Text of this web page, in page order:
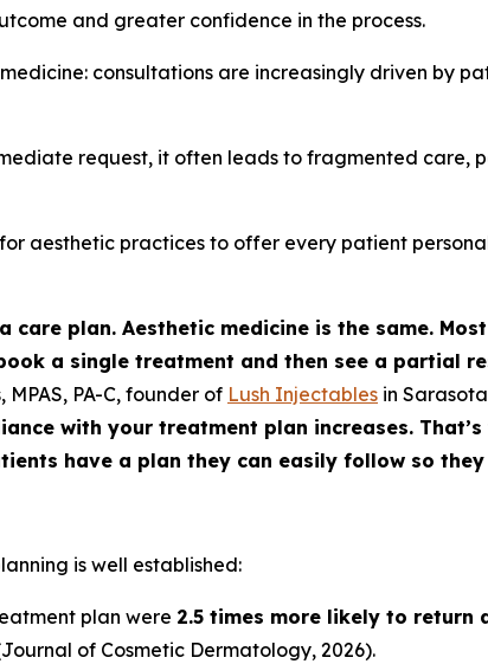
and greater confidence in the process.
consultations are increasingly driven by
request, it often leads to fragmented care,
aesthetic practices to offer every patient
plan. Aesthetic medicine is the same.
a single treatment and then see a partial
PA-C, founder of Lush Injectables in
with your treatment plan increases.
have a plan they can easily follow so
is well established:
plan were 2.5 times more likely to return
Journal of Cosmetic Dermatology, 2026).